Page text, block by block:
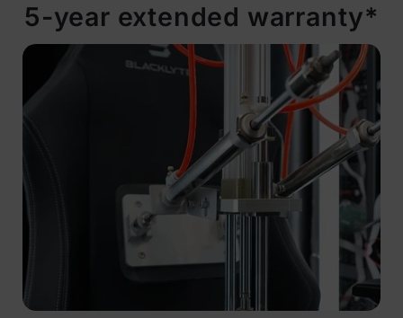
5-year extended warranty*